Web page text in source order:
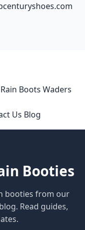
Rain Boots Waders
Us Blog
Booties
booties from our
Read guides,